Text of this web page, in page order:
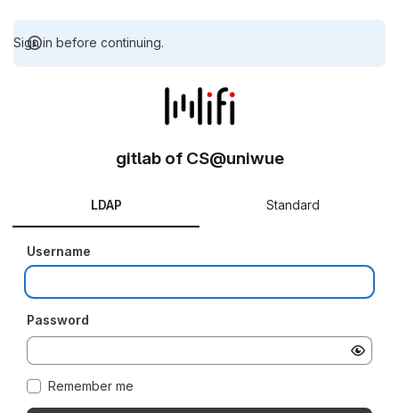
Sign in before continuing.
gitlab of CS@uniwue
LDAP Standard
Username
Password
Remember me